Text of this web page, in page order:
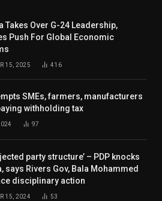
Takes Over G-24 Leadership,
Push For Global Economic
15, 2025 416
SMEs, farmers, manufacturers
withholding tax
97
party structure’ – PDP knocks
says Rivers Gov, Bala Mohammed
disciplinary action
15, 2024 53